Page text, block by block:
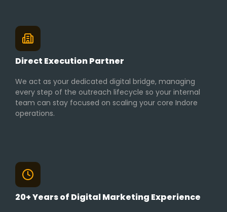
Direct Execution Partner
We act as your dedicated digital bridge, managing
every step of the outreach lifecycle so your internal
team can stay focused on scaling your core Indore
operations.
20+ Years of Digital Marketing Experience